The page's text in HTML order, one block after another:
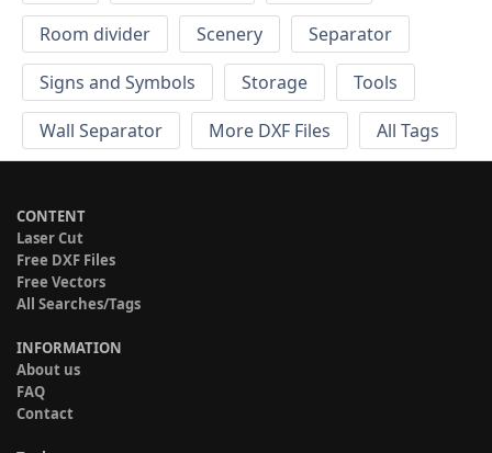
Room divider
Scenery
Separator
Signs and Symbols
Storage
Tools
Wall Separator
More DXF Files All Tags
CONTENT
Laser Cut
Free DXF Files
Free Vectors
All Searches/Tags
INFORMATION
About us
FAQ
Contact